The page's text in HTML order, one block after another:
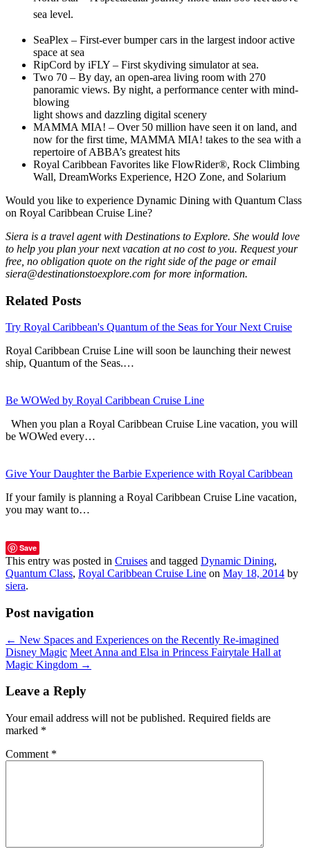
sea level.
SeaPlex – First-ever bumper cars in the largest indoor active
space at sea
RipCord by iFLY – First skydiving simulator at sea.
Two 70 – By day, an open-area living room with 270
panoramic views. By night, a performance center with mind-
blowing
light shows and dazzling digital scenery
MAMMA MIA! – Over 50 million have seen it on land, and
now for the first time, MAMMA MIA! takes to the sea with a
repertoire of ABBA’s greatest hits
Royal Caribbean Favorites like FlowRider®, Rock Climbing
Wall, DreamWorks Experience, H2O Zone, and Solarium
Would you like to experience Dynamic Dining with Quantum Class
on Royal Caribbean Cruise Line?
Siera is a travel agent with Destinations to Explore. She would love
to help you plan your next vacation at no cost to you. Request your
free, no obligation quote on the right side of the page or email
siera@destinationstoexplore.com for more information.
Related Posts
Try Royal Caribbean's Quantum of the Seas for Your Next Cruise
Royal Caribbean Cruise Line will soon be launching their newest
ship, Quantum of the Seas.…
Be WOWed by Royal Caribbean Cruise Line
When you plan a Royal Caribbean Cruise Line vacation, you will
be WOWed every…
Give Your Daughter the Barbie Experience with Royal Caribbean
If your family is planning a Royal Caribbean Cruise Line vacation,
you may want to…
Save
This entry was posted in Cruises and tagged Dynamic Dining,
Quantum Class, Royal Caribbean Cruise Line on May 18, 2014 by
siera.
Post navigation
← New Spaces and Experiences on the Recently Re-imagined
Disney Magic Meet Anna and Elsa in Princess Fairytale Hall at
Magic Kingdom →
Leave a Reply
Your email address will not be published. Required fields are
marked *
Comment *